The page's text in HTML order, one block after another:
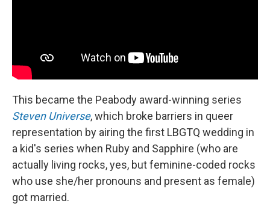
This became the Peabody award-winning series
Steven Universe, which broke barriers in queer
representation by airing the first LBGTQ wedding in
a kid's series when Ruby and Sapphire (who are
actually living rocks, yes, but feminine-coded rocks
who use she/her pronouns and present as female)
got married.